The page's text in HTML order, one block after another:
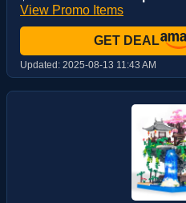
View Promo Items
GET DEAL
Updated: 2025-08-13 11:43 AM